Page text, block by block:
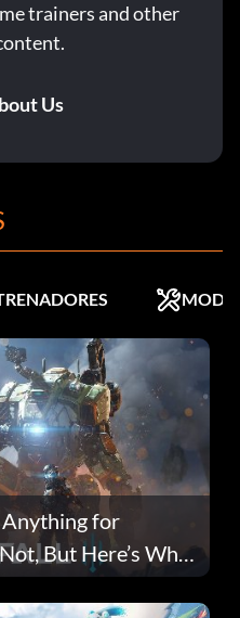
trainers and other
Us
MODS
Anything for
But Here’s Why